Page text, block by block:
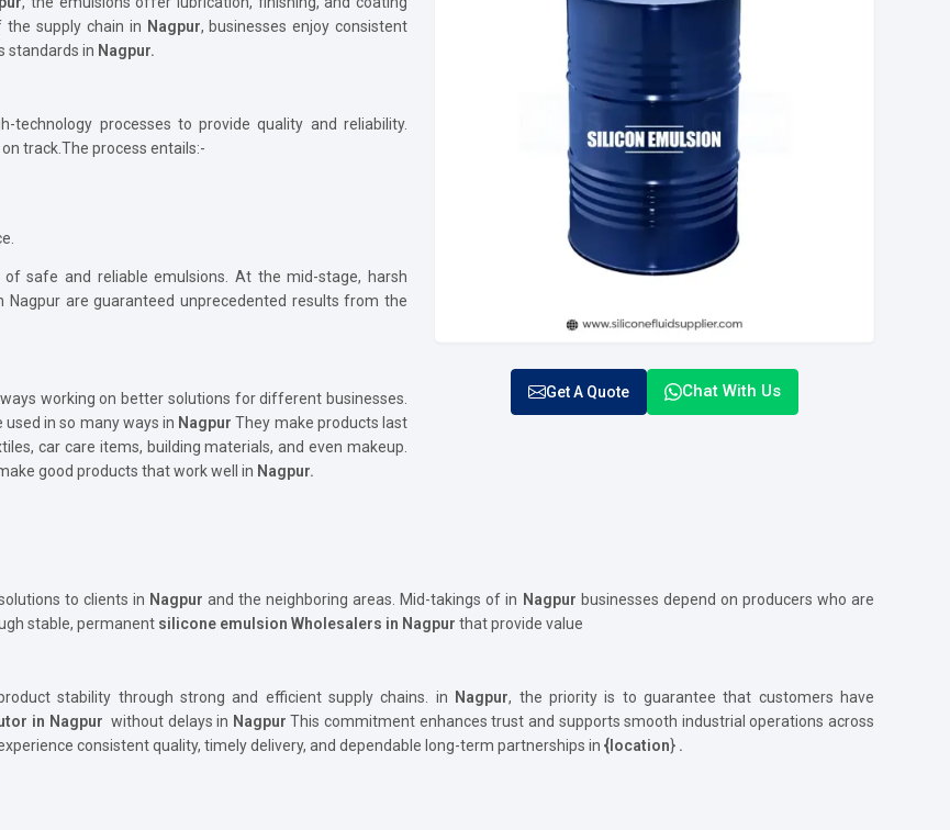
Get A Quote Chat With Us
supply chain in Nagpur, businesses enjoy consistent
standards in Nagpur.
technology processes to provide quality and reliability.
track.The process entails:-
safe and reliable emulsions. At the mid-stage, harsh
are guaranteed unprecedented results from the
working on better solutions for different businesses.
in so many ways in Nagpur They make products last
car care items, building materials, and even makeup.
good products that work well in Nagpur.
to clients in Nagpurand the neighboring areas. Mid-takings of in Nagpur businesses depend on producers who are
stable, permanent silicone emulsion Wholesalers in Nagpur that provide value
stability through strong and efficient supply chains. in Nagpur, the priority is to guarantee that customers have
in Nagpur without delays in Nagpur This commitment enhances trust and supports smooth industrial operations across
consistent quality, timely delivery, and dependable long-term partnerships in {location} .